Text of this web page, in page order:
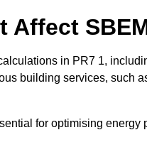
Affect
in PR7 1,
building services, such
for optimising